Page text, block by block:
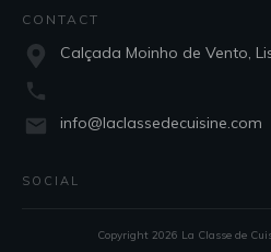
CONTACT
Calçada Moinho de Vento,
info@laclassedecuisine.com
SOCIAL
Copyright 2026 La Classe de